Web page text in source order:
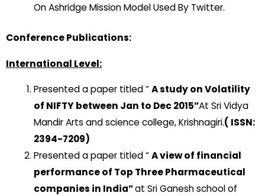
On Ashridge Mission Model Used By Twitter.
Conference Publications:
International Level:
Presented a paper titled “A study on Volatility
of NIFTY between Jan to Dec 2015”At Sri Vidya
Mandir Arts and science college, Krishnagiri.( ISSN:
2394-7209)
Presented a paper titled “A view of financial
performance of Top Three Pharmaceutical
companies in India”at Sri Ganesh school of